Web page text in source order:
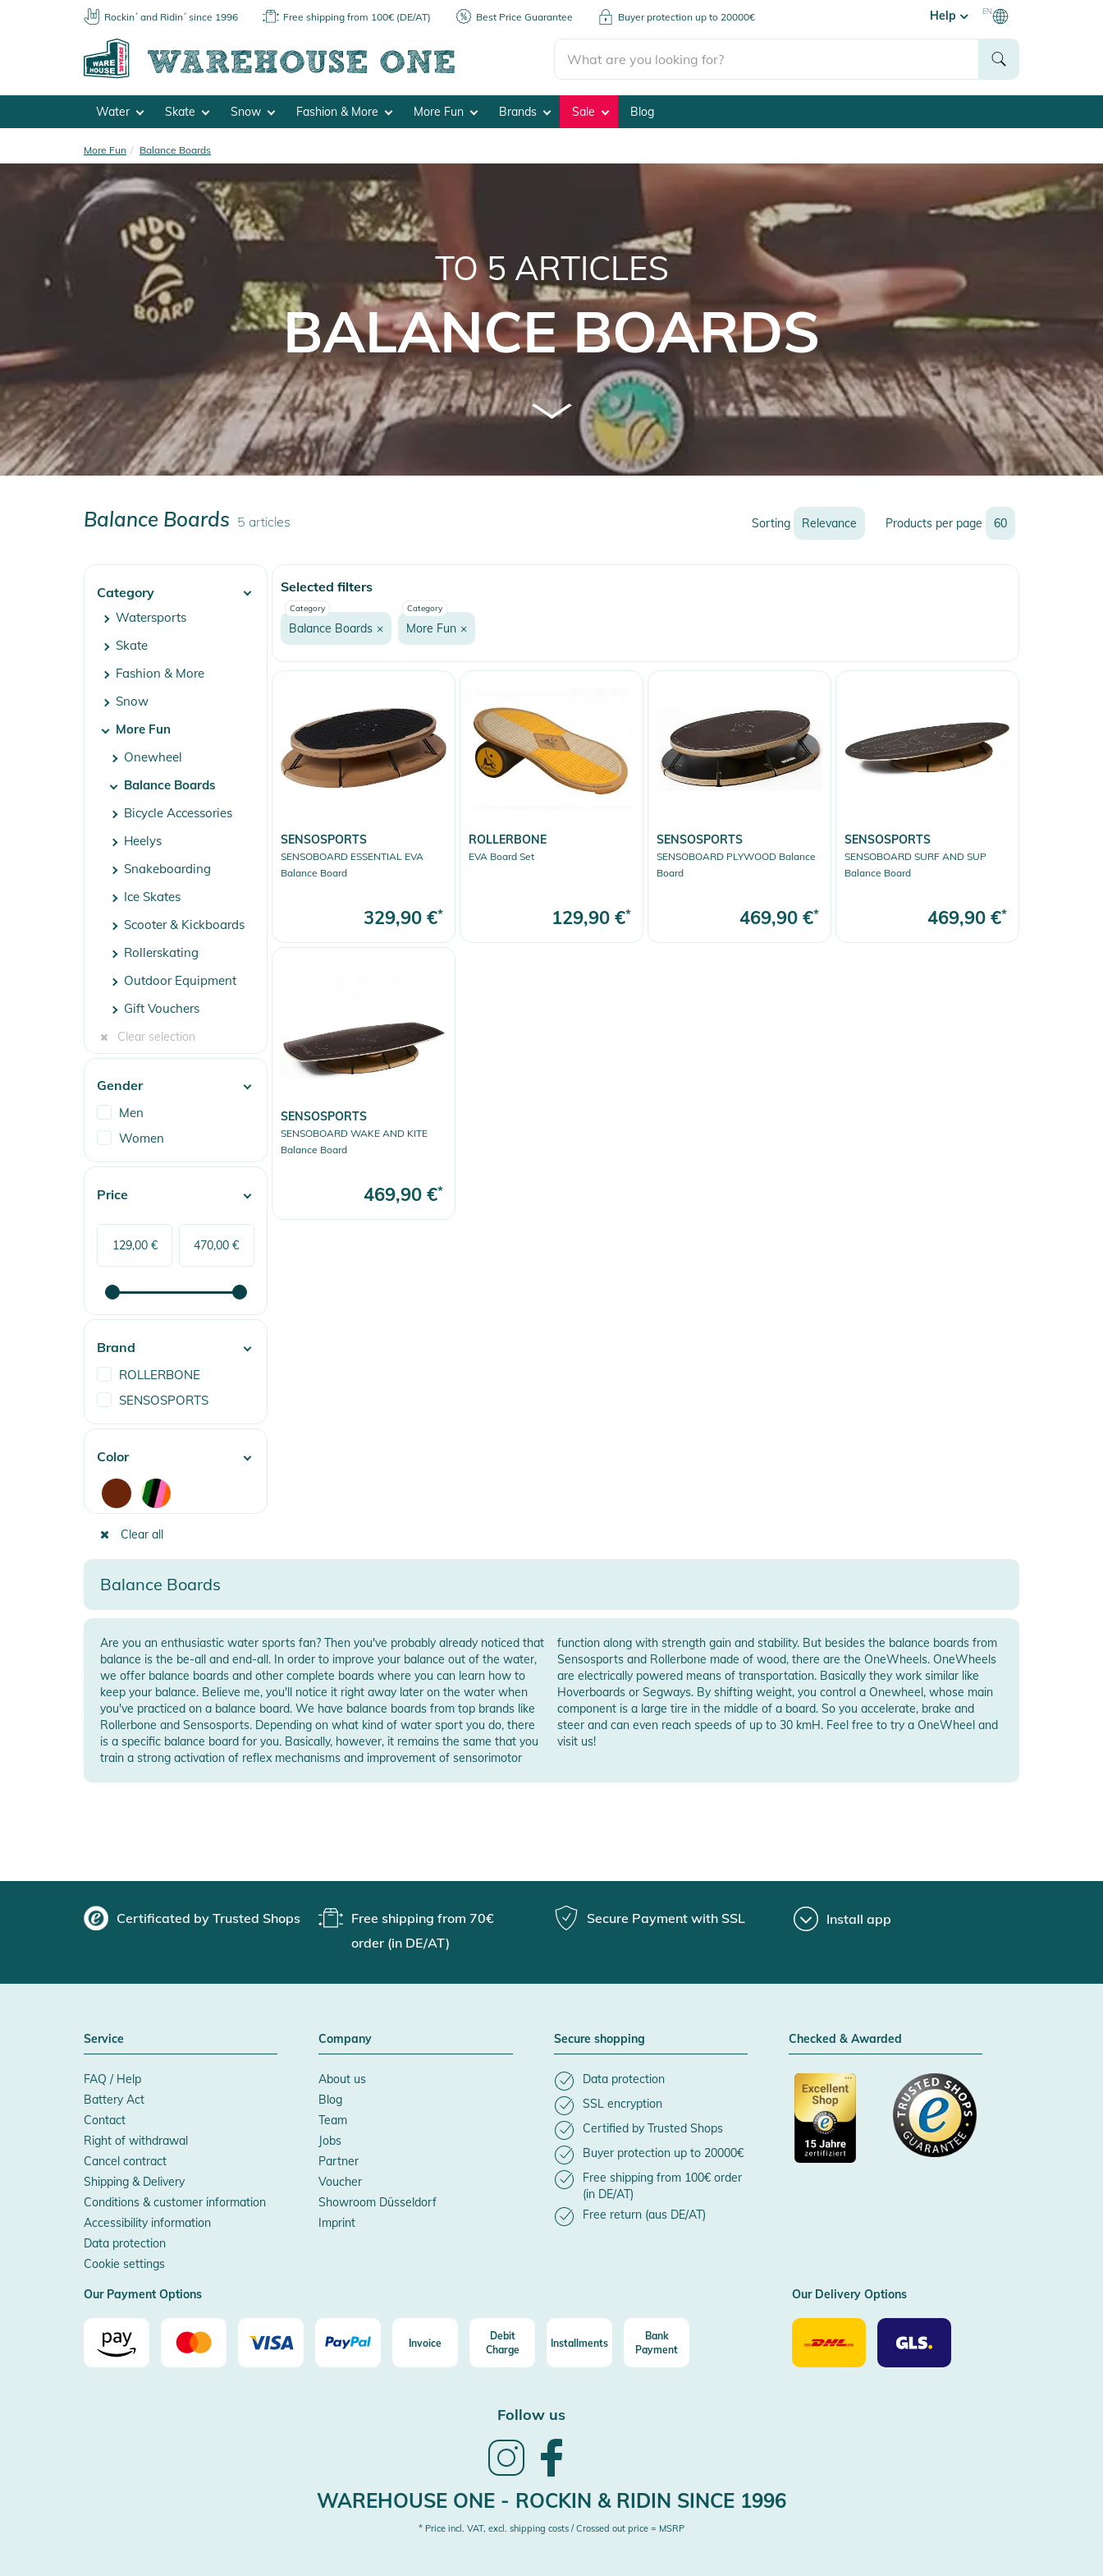
Rockin´ and Ridin´ since 1996 Free shipping from 100€ (DE/AT) Best Price Guarantee Buyer protection up to 20000€ Help EN
Water Skate Snow Fashion & More More Fun Brands Sale Blog
More Fun Balance Boards
TO5 ARTICLES
BALANCE BOARDS
Balance Boards 5 articles Sorting
Relevance
Name
Products per page 60
Category
Watersports
Skate
Fashion & More
Snow
More Fun
Onewheel
Balance Boards
Bicycle Accessories
Heelys
Snakeboarding
Ice Skates
Scooter & Kickboards
Rollerskating
Outdoor Equipment
Gift Vouchers
Clear selection
Gender
Men
Women
Price
Brand
ROLLERBONE
SENSOSPORTS
Color
Clear all
Selected filters
Category
Balance Boards ×
Category
More Fun ×
SENSOSPORTS
SENSOBOARD ESSENTIAL EVA
Balance Board
329,90 €*
ROLLERBONE
EVA Board Set
129,90 €*
SENSOSPORTS
SENSOBOARD PLYWOOD Balance
Board
469,90 €*
SENSOSPORTS
SENSOBOARD SURF AND SUP
Balance Board
469,90 €*
SENSOSPORTS
SENSOBOARD WAKE AND KITE
Balance Board
469,90 €*
Balance Boards
Are you an enthusiastic water sports fan? Then you've probably already noticed that
balance is the be-all and end-all. In order to improve your balance out of the water,
we offer balance boards and other complete boards where you can learn how to
keep your balance. Believe me, you'll notice it right away later on the water when
you've practiced on a balance board. We have balance boards from top brands like
Rollerbone and Sensosports. Depending on what kind of water sport you do, there
is a specific balance board for you. Basically, however, it remains the same that you
train a strong activation of reflex mechanisms and improvement of sensorimotor
function along with strength gain and stability. But besides the balance boards from
Sensosports and Rollerbone made of wood, there are the OneWheels. OneWheels
are electrically powered means of transportation. Basically they work similar like
Hoverboards or Segways. By shifting weight, you control a Onewheel, whose main
component is a large tire in the middle of a board. So you accelerate, brake and
steer and can even reach speeds of up to 30 kmH. Feel free to try a OneWheel and
visit us!
Certificated by Trusted Shops
Free shipping from 70€
order (in DE/AT)
Secure Payment with SSL Install app
Service
FAQ / Help
Battery Act
Contact
Right of withdrawal
Cancel contract
Shipping & Delivery
Conditions & customer information
Accessibility information
Data protection
Cookie settings
Company
About us
Blog
Team
Jobs
Partner
Voucher
Showroom Düsseldorf
Imprint
Secure shopping
Data protection
SSL encryption
Certified by Trusted Shops
Buyer protection up to 20000€
Free shipping from 100€ order
(in DE/AT)
Free return (aus DE/AT)
Checked & Awarded
Our Payment Options
Invoice
Debit
Charge
Installments
Bank
Payment
Our Delivery Options
Our
Delivery
Option
Our
Delivery
Options
Follow us
Follow
InstagramFacebook
WAREHOUSE ONE - ROCKIN & RIDIN SINCE 1996
* Price incl. VAT, excl. shipping costs / Crossed out price = MSRP